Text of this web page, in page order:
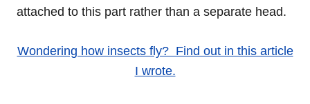
attached to this part rather than a separate head.
Wondering how insects fly? Find out in this article
I wrote.